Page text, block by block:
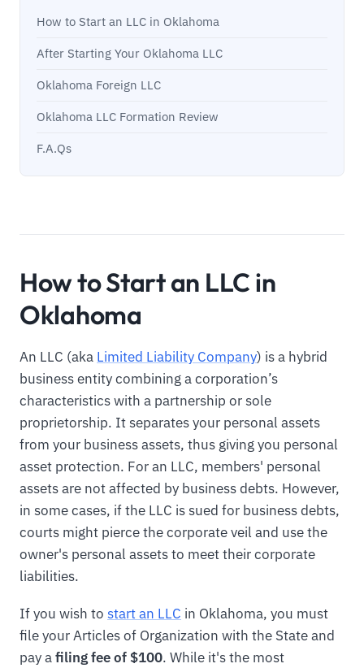
How to Start an LLC in Oklahoma
After Starting Your Oklahoma LLC
Oklahoma Foreign LLC
Oklahoma LLC Formation Review
F.A.Qs
How to Start an LLC in
Oklahoma
An LLC (aka Limited Liability Company) is a hybrid
business entity combining a corporation’s
characteristics with a partnership or sole
proprietorship. It separates your personal assets
from your business assets, thus giving you personal
asset protection. For an LLC, members' personal
assets are not affected by business debts. However,
in some cases, if the LLC is sued for business debts,
courts might pierce the corporate veil and use the
owner's personal assets to meet their corporate
liabilities.
If you wish to start an LLC in Oklahoma, you must
file your Articles of Organization with the State and
pay afiling fee of $100. While it's the most